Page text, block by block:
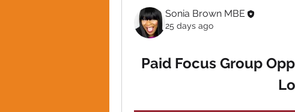
Sonia Brown MBE
25 days ago
Paid Focus Group